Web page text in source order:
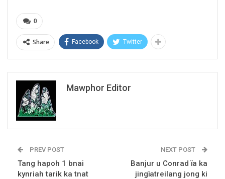
0
Share Facebook Twitter
Mawphor Editor
PREV POST
Tang hapoh 1 bnai
kynriah tarik ka tnat
NEXT POST
Banjur u Conrad ïa ka
jingïatreilang jong ki